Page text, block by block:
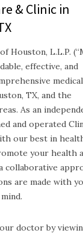
& Clinic in
Houston, L.L.P.
effective, and
TX, and the
As an
and operated
our best in
your health
collaborative
are made with
doctor by